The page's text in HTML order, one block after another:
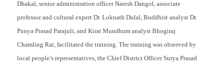
Dhakal, senior administration officer Naresh Dangol, associate
professor and cultural expert Dr. Loknath Dulal, Buddhist analyst Dr.
Punya Prasad Parajuli, and Kirat Mundhum analyst Bhogiraj
Chamling Rai, facilitated the training. The training was observed by
local people’s representatives, the Chief District Officer Surya Prasad